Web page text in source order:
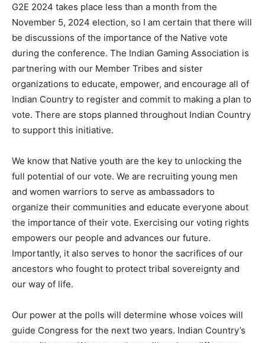
G2E 2024 takes place less than a month from the
November 5, 2024 election, so I am certain that there will
be discussions of the importance of the Native vote
during the conference. The Indian Gaming Association is
partnering with our Member Tribes and sister
organizations to educate, empower, and encourage all of
Indian Country to register and commit to making a plan to
vote. There are stops planned throughout Indian Country
to support this initiative.
We know that Native youth are the key to unlocking the
full potential of our vote. We are recruiting young men
and women warriors to serve as ambassadors to
organize their communities and educate everyone about
the importance of their vote. Exercising our voting rights
empowers our people and advances our future.
Importantly, it also serves to honor the sacrifices of our
ancestors who fought to protect tribal sovereignty and
our way of life.
Our power at the polls will determine whose voices will
guide Congress for the next two years. Indian Country’s